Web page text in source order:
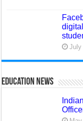
July
Education News